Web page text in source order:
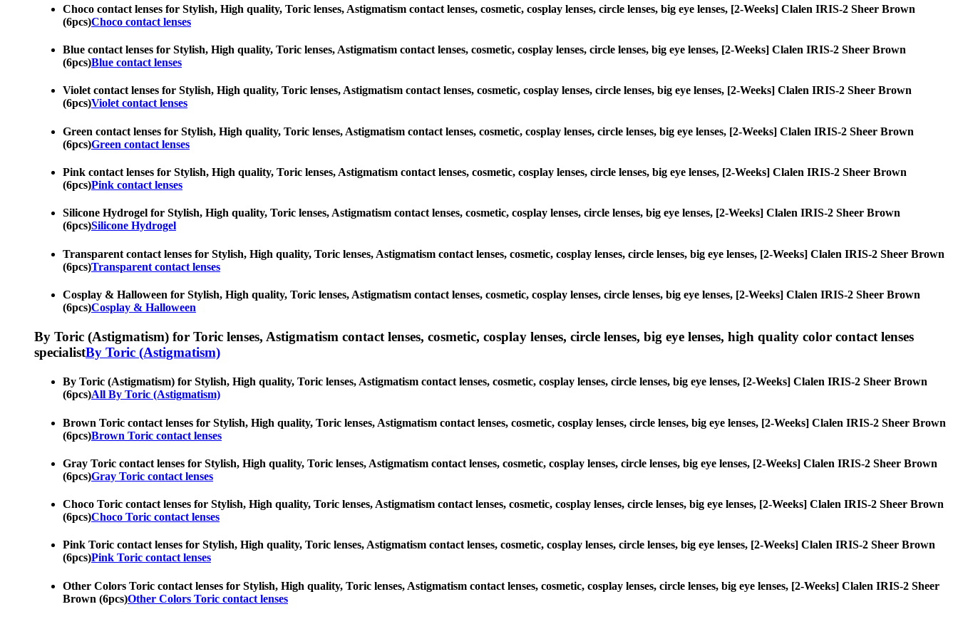
Choco contact lenses for Stylish, High quality, Toric lenses, Astigmatism contact lenses, cosmetic, cosplay lenses, circle lenses, big eye lenses, [2-Weeks] Clalen IRIS-2 Sheer Brown
(6pcs)Choco contact lenses
Blue contact lenses for Stylish, High quality, Toric lenses, Astigmatism contact lenses, cosmetic, cosplay lenses, circle lenses, big eye lenses, [2-Weeks] Clalen IRIS-2 Sheer Brown
(6pcs)Blue contact lenses
Violet contact lenses for Stylish, High quality, Toric lenses, Astigmatism contact lenses, cosmetic, cosplay lenses, circle lenses, big eye lenses, [2-Weeks] Clalen IRIS-2 Sheer Brown
(6pcs)Violet contact lenses
Green contact lenses for Stylish, High quality, Toric lenses, Astigmatism contact lenses, cosmetic, cosplay lenses, circle lenses, big eye lenses, [2-Weeks] Clalen IRIS-2 Sheer Brown
(6pcs)Green contact lenses
Pink contact lenses for Stylish, High quality, Toric lenses, Astigmatism contact lenses, cosmetic, cosplay lenses, circle lenses, big eye lenses, [2-Weeks] Clalen IRIS-2 Sheer Brown
(6pcs)Pink contact lenses
Silicone Hydrogel for Stylish, High quality, Toric lenses, Astigmatism contact lenses, cosmetic, cosplay lenses, circle lenses, big eye lenses, [2-Weeks] Clalen IRIS-2 Sheer Brown
(6pcs)Silicone Hydrogel
Transparent contact lenses for Stylish, High quality, Toric lenses, Astigmatism contact lenses, cosmetic, cosplay lenses, circle lenses, big eye lenses, [2-Weeks] Clalen IRIS-2 Sheer Brown
(6pcs)Transparent contact lenses
Cosplay & Halloween for Stylish, High quality, Toric lenses, Astigmatism contact lenses, cosmetic, cosplay lenses, circle lenses, big eye lenses, [2-Weeks] Clalen IRIS-2 Sheer Brown
(6pcs)Cosplay & Halloween
By Toric (Astigmatism) for Toric lenses, Astigmatism contact lenses, cosmetic, cosplay lenses, circle lenses, big eye lenses, high quality color contact lenses
specialistBy Toric (Astigmatism)
By Toric (Astigmatism) for Stylish, High quality, Toric lenses, Astigmatism contact lenses, cosmetic, cosplay lenses, circle lenses, big eye lenses, [2-Weeks] Clalen IRIS-2 Sheer Brown
(6pcs)All By Toric (Astigmatism)
Brown Toric contact lenses for Stylish, High quality, Toric lenses, Astigmatism contact lenses, cosmetic, cosplay lenses, circle lenses, big eye lenses, [2-Weeks] Clalen IRIS-2 Sheer Brown
(6pcs)Brown Toric contact lenses
Gray Toric contact lenses for Stylish, High quality, Toric lenses, Astigmatism contact lenses, cosmetic, cosplay lenses, circle lenses, big eye lenses, [2-Weeks] Clalen IRIS-2 Sheer Brown
(6pcs)Gray Toric contact lenses
Choco Toric contact lenses for Stylish, High quality, Toric lenses, Astigmatism contact lenses, cosmetic, cosplay lenses, circle lenses, big eye lenses, [2-Weeks] Clalen IRIS-2 Sheer Brown
(6pcs)Choco Toric contact lenses
Pink Toric contact lenses for Stylish, High quality, Toric lenses, Astigmatism contact lenses, cosmetic, cosplay lenses, circle lenses, big eye lenses, [2-Weeks] Clalen IRIS-2 Sheer Brown
(6pcs)Pink Toric contact lenses
Other Colors Toric contact lenses for Stylish, High quality, Toric lenses, Astigmatism contact lenses, cosmetic, cosplay lenses, circle lenses, big eye lenses, [2-Weeks] Clalen IRIS-2 Sheer
Brown (6pcs)Other Colors Toric contact lenses